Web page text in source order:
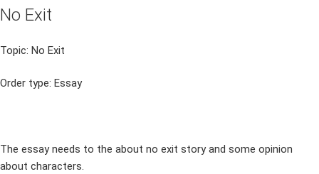
ON
No Exit
Topic: No Exit
Order type: Essay
The essay needs to the about no exit story and some opinion
about characters.